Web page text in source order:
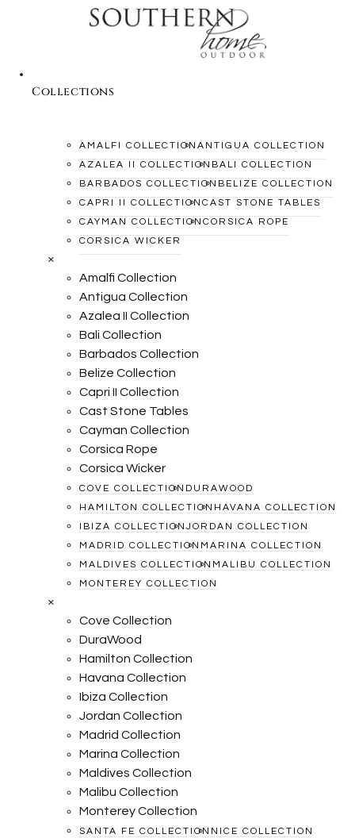
Collections
AMALFI COLLECTION ANTIGUA COLLECTION
AZALEA II COLLECTION BALI COLLECTION
BARBADOS COLLECTION BELIZE COLLECTION
CAPRI II COLLECTION CAST STONE TABLES
CAYMAN COLLECTION CORSICA ROPE
CORSICA WICKER
×
Amalfi Collection
Antigua Collection
Azalea II Collection
Bali Collection
Barbados Collection
Belize Collection
Capri II Collection
Cast Stone Tables
Cayman Collection
Corsica Rope
Corsica Wicker
COVE COLLECTION DURAWOOD
HAMILTON COLLECTION HAVANA COLLECTION
IBIZA COLLECTION JORDAN COLLECTION
MADRID COLLECTION MARINA COLLECTION
MALDIVES COLLECTION MALIBU COLLECTION
MONTEREY COLLECTION
×
Cove Collection
DuraWood
Hamilton Collection
Havana Collection
Ibiza Collection
Jordan Collection
Madrid Collection
Marina Collection
Maldives Collection
Malibu Collection
Monterey Collection
SANTA FE COLLECTION NICE COLLECTION